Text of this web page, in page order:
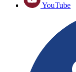
YouTube